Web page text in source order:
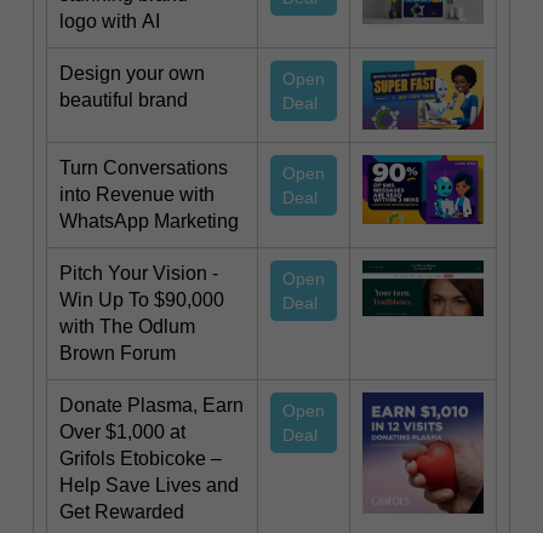
logo with AI
Design your own
beautiful brand
Open
Deal
Turn Conversations
into Revenue with
WhatsApp Marketing
Open
Deal
Pitch Your Vision -
Win Up To $90,000
with The Odlum
Brown Forum
Open
Deal
Donate Plasma, Earn
Over $1,000 at
Grifols Etobicoke –
Help Save Lives and
Get Rewarded
Open
Deal